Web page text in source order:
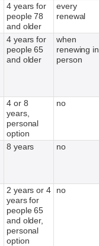
4 years for
people 78
and older
every
renewal
4 years for
people 65
and older
when
renewing in
person
4 or 8
years,
personal
option
no
8 years no
2 years or 4
years for
people 65
and older,
personal
option
no